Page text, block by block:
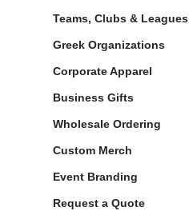
Teams, Clubs & Leagues
Greek Organizations
Corporate Apparel
Business Gifts
Wholesale Ordering
Custom Merch
Event Branding
Request a Quote